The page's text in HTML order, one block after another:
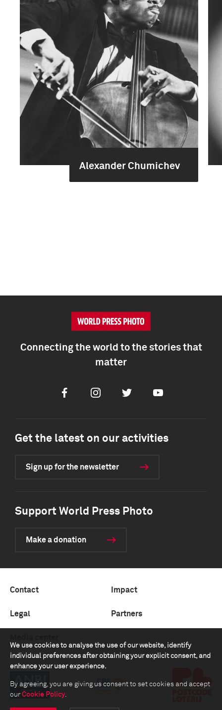
Alexander Chumichev
We use cookies to analyse the use of our website, identify
individual preferences after obtaining your explicit consent, and
enhance your user experience.
By agreeing, you are giving us consent to set cookies and accept
our Cookie Policy.
Connecting the world to the stories that
matter
FacebookInstagramTwitter Youtube
Get the latest on our activities
Sign up for the newsletter
Support World Press Photo
Make a donation
Contact Impact
Legal Partners